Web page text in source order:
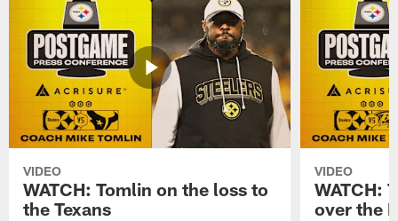
VIDEO
WATCH: Tomlin on the loss to
the Texans
VIDEO
WATCH:
over the